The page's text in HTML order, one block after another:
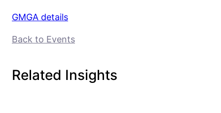
GMGA details
Back to Events
Related Insights